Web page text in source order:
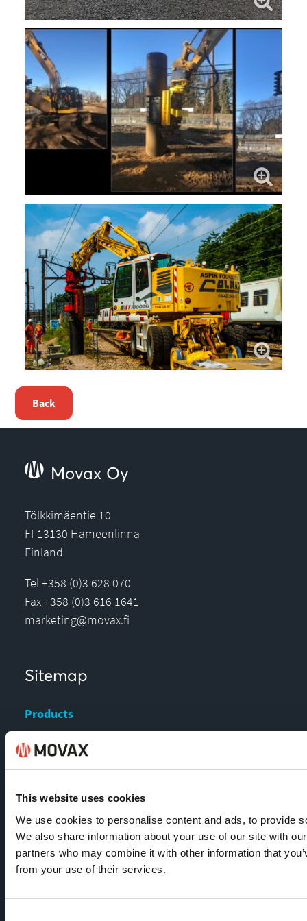
This website uses cookies
We use cookies to personalise content and ads, to provide
We also share information about your use of our site with
partners who may combine it with other information that
from your use of their services.
Back
Movax Oy
Tölkkimäentie 10
FI-13130 Hämeenlinna
Finland
Tel +358 (0)3 628 070
Fax +358 (0)3 616 1641
marketing@movax.fi
Sitemap
Products
Services
News & Events
Contact us
Download Center